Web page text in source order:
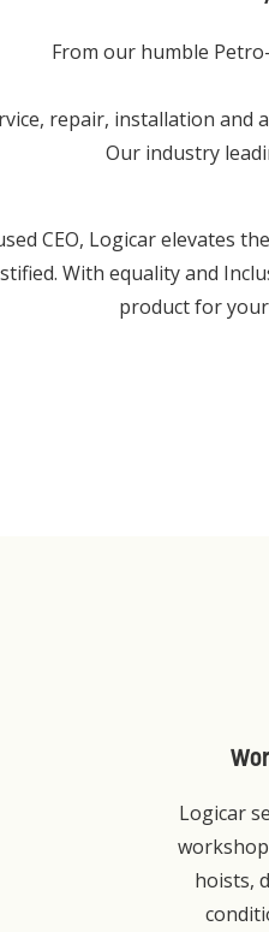
From our humble
repair, installation
Our industry
CEO, Logicar elevates
With equality and
product for
Logicar
hoists,